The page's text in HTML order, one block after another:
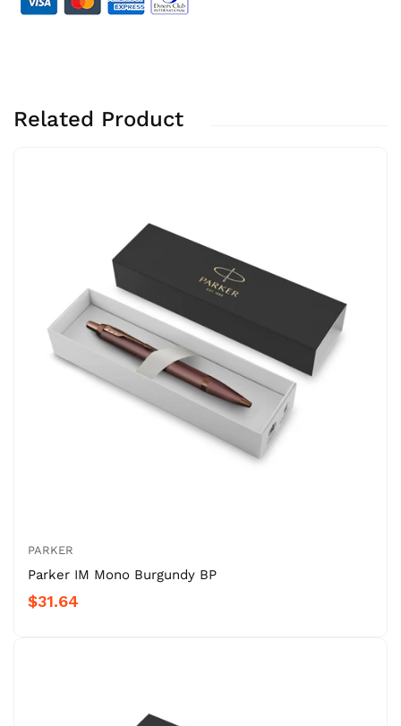
Related Product
PARKER
Parker IM Mono Burgundy BP
$31.64